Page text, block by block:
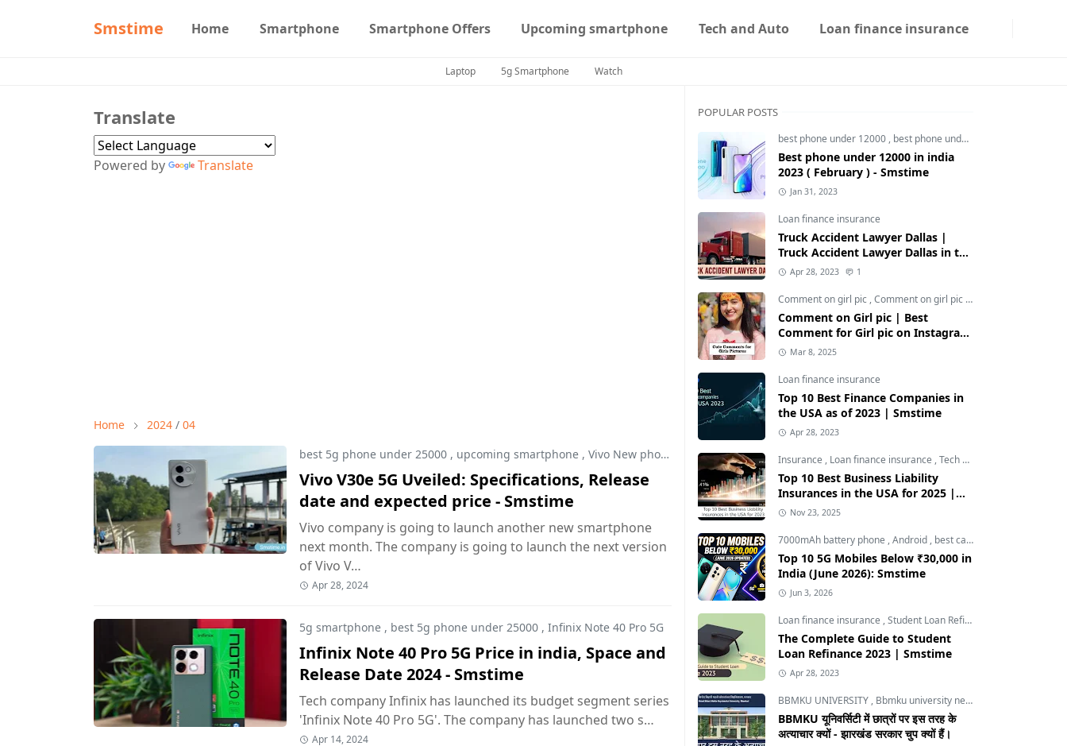
Smstime Home Smartphone Smartphone Offers Upcoming smartphone Tech and Auto Loan finance insurance
Laptop 5g Smartphone Watch
Translate
Powered by Translate
Home 2024 / 04
best 5g phone under 25000, upcoming smartphone, Vivo New phone
Vivo V30e 5G Uveiled: Specifications, Release
date and expected price - Smstime
Vivo company is going to launch another new smartphone
next month. The company is going to launch the next version
of Vivo V…
Apr 28, 2024
5g smartphone, best 5g phone under 25000, Infinix Note 40 Pro 5G
Infinix Note 40 Pro 5G Price in india, Space and
Release Date 2024 - Smstime
Tech company Infinix has launched its budget segment series
'Infinix Note 40 Pro 5G'. The company has launched two s…
Apr 14, 2024
POPULAR POSTS
best phone under 12000 , best phone under 12000 5g
Best phone under 12000 in india
2023 ( February ) - Smstime
Jan 31, 2023
Loan finance insurance
Truck Accident Lawyer Dallas |
Truck Accident Lawyer Dallas in the
Usa | Smstime.in
Apr 28, 2023 1
Comment on girl pic ,Comment on girl pic Instagram
Comment on Girl pic | Best
Comment for Girl pic on Instagram
2025 - Smstime
Mar 8, 2025
Loan finance insurance
Top 10 Best Finance Companies in
the USA as of 2023 | Smstime
Apr 28, 2023
Insurance , Loan finance insurance ,Tech and Auto
Top 10 Best Business Liability
Insurances in the USA for 2025 |
Smstime
Nov 23, 2025
7000mAh battery phone ,Android , best camera phone under 30000
Top 10 5G Mobiles Below ₹30,000 in
India (June 2026): Smstime
Jun 3, 2026
Loan finance insurance ,Student Loan Refinance
The Complete Guide to Student
Loan Refinance 2023 | Smstime
Apr 28, 2023
BBMKU UNIVERSITY , Bbmku university news
BBMKU यूनिवर्सिटी में छात्रों पर इस तरह के
अत्याचार क्यों - झारखंड सरकार चुप क्यों हैं।